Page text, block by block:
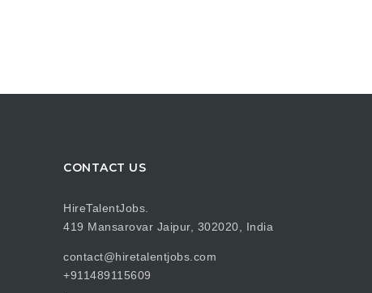
CONTACT US
HireTalentJobs.
419 Mansarovar Jaipur, 302020, India
contact@hiretalentjobs.com
+911489115609